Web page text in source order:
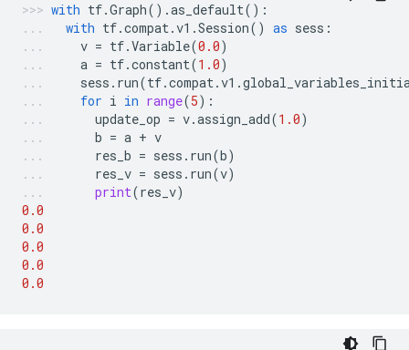
with tf.Graph() .as_default():
with tf.compat.v1 .Session() as sess :
v = tf.Variable(0.0)
a = tf.constant(1.0)
sess . run(tf.compat.v1 .
for i in range(5):
update_op = v.assign_add(1.0)
b = a + v
res_b = sess . run(b)
res_v = sess . run(v)
print(res_v)
0.0
0.0
0.0
0.0
0.0